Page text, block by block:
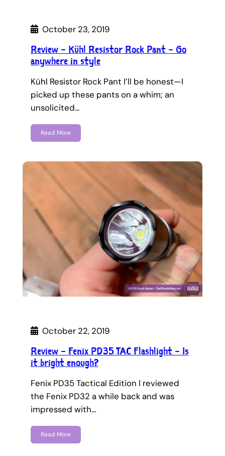
October 23, 2019
Review – Kühl Resistor Rock Pant – Go
anywhere in style
Kühl Resistor Rock Pant I’ll be honest—I
picked up these pants on a whim; an
unsolicited…
Read More
October 22, 2019
Review – Fenix PD35 TAC Flashlight – Is
it bright enough?
Fenix PD35 Tactical Edition I reviewed
the Fenix PD32 a while back and was
impressed with…
Read More